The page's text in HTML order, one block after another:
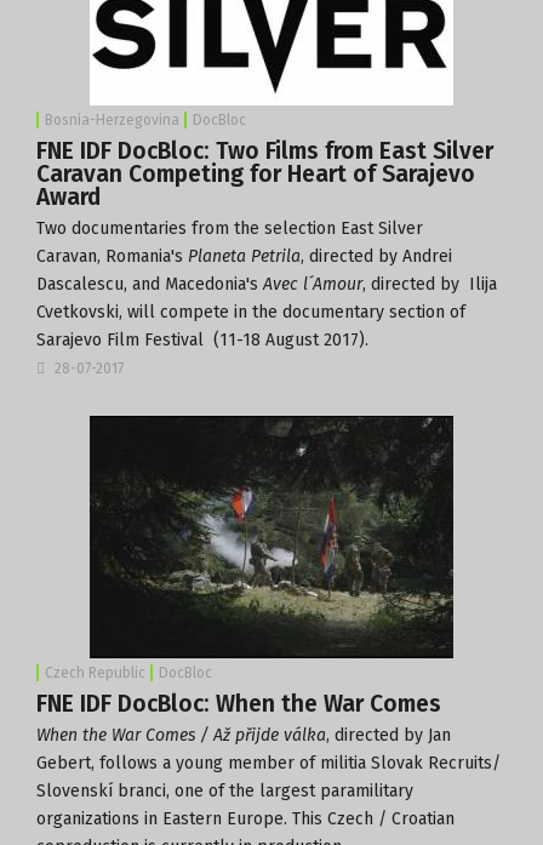
Bosnia-Herzegovina DocBloc
FNE IDF DocBloc: Two Films from East Silver
Caravan Competing for Heart of Sarajevo
Award
Two documentaries from the selection East Silver
Caravan, Romania's Planeta Petrila, directed by Andrei
Dascalescu, and Macedonia'sAvec l´Amour, directed by Ilija
Cvetkovski, will compete in the documentary section of
Sarajevo Film Festival (11-18 August 2017).
28-07-2017
Czech Republic DocBloc
FNE IDF DocBloc: When the War Comes
When the War Comes / Až přijde válka, directed by Jan
Gebert, follows a young member of militia Slovak Recruits/
Slovenskí branci, one of the largest paramilitary
organizations in Eastern Europe. This Czech / Croatian